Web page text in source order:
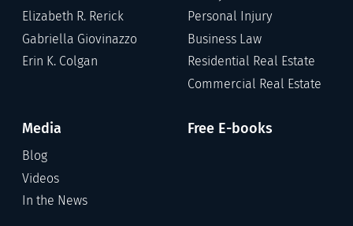
Elizabeth R. Rerick
Gabriella Giovinazzo
Erin K. Colgan
Personal Injury
Business Law
Residential Real Estate
Commercial Real Estate
Media
Blog
Videos
In the News
Free E-books